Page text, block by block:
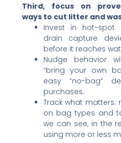
Third, focus on
ways to cut litter and
Invest in hot-spot
drain capture
before it reaches
Nudge behavior
“bring your own
easy “no-bag”
purchases.
Track what matters:
on bag types and
we can see, in the
using more or less